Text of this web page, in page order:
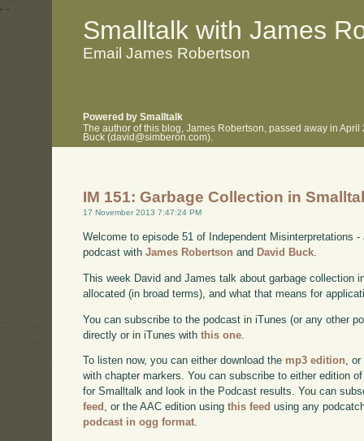
. .
Smalltalk with James
Email James Robertson
Powered by Smalltalk
The author of this blog, James Robertson, passed away in
Buck (david@simberon.com).
IM 151: Garbage Collection in
17 November 2013 7:47:24 PM
Welcome to episode 51 of Independent Misinterpretations
podcast withJames Robertson and David Buck
This week David and James talk about garbage collection
allocated (in broad terms), and what that means for
You can subscribe to the podcast in iTunes (or any other
directly or in iTunes withthis one
To listen now, you can either download the mp3 edition,
with chapter markers. You can subscribe to either edition
for Smalltalk and look in the Podcast results. You can
feed , or the AAC edition usingthis feed using any
podcast in ogg format.